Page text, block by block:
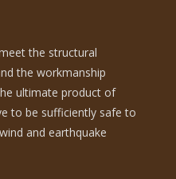
the structural
the workmanship
ultimate product of
to be sufficiently safe to
and earthquake